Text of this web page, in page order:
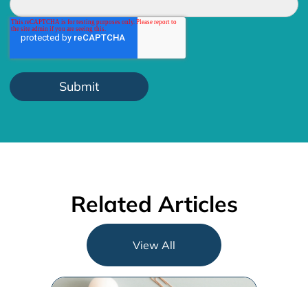
Related Articles
View All